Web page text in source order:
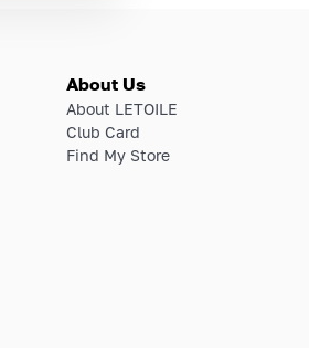
About Us
About LETOILE
Club Card
Find My Store